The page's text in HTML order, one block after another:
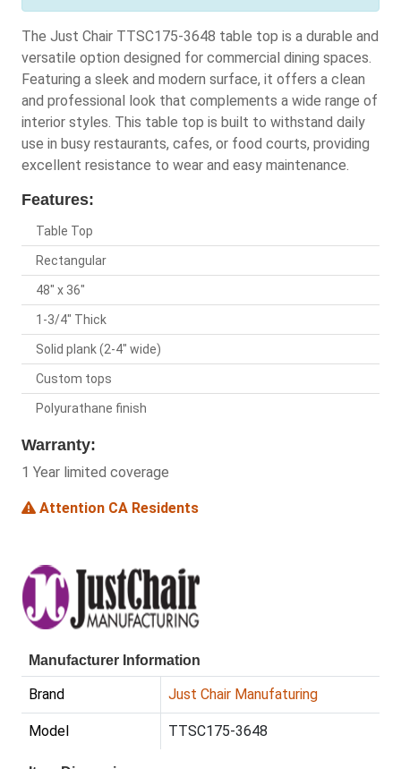
The Just Chair TTSC175-3648 table top is a durable and
versatile option designed for commercial dining spaces.
Featuring a sleek and modern surface, it offers a clean
and professional look that complements a wide range of
interior styles. This table top is built to withstand daily
use in busy restaurants, cafes, or food courts, providing
excellent resistance to wear and easy maintenance.
Features:
Table Top
Rectangular
48" x 36"
1-3/4" Thick
Solid plank (2-4" wide)
Custom tops
Polyurathane finish
Warranty:
1 Year limited coverage
Attention CA Residents
Manufacturer Information
Brand Just Chair Manufaturing
Model TTSC175-3648